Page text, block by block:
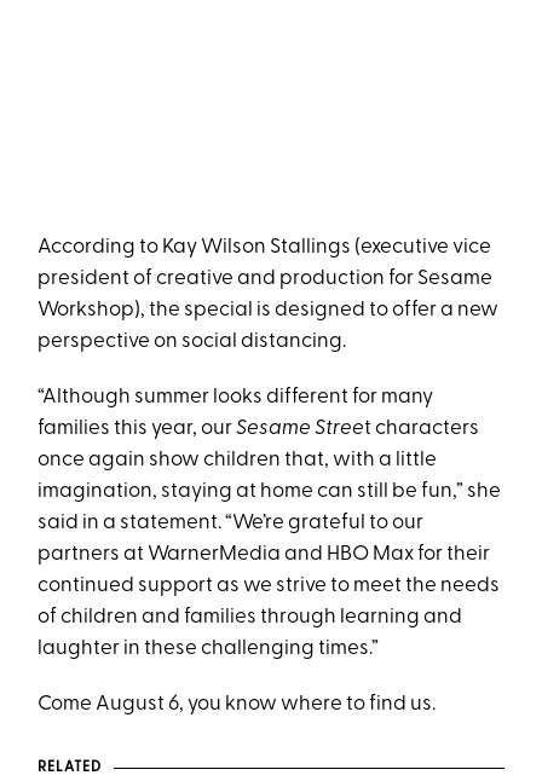
According to Kay Wilson Stallings (executive vice
president of creative and production for Sesame
Workshop), the special is designed to offer a new
perspective on social distancing.
“Although summer looks different for many
families this year, ourSesame Street characters
once again show children that, with a little
imagination, staying at home can still be fun,” she
said in a statement. “We’re grateful to our
partners at WarnerMedia and HBO Max for their
continued support as we strive to meet the needs
of children and families through learning and
laughter in these challenging times.”
Come August 6, you know where to find us.
RELATED